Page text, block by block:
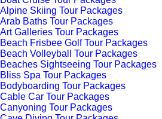
Alpine Skiing Tour Packages
Arab Baths Tour Packages
Art Galleries Tour Packages
Beach Frisbee Golf Tour Packages
Beach Volleyball Tour Packages
Beaches Sightseeing Tour Packages
Bliss Spa Tour Packages
Bodyboarding Tour Packages
Cable Car Tour Packages
Canyoning Tour Packages